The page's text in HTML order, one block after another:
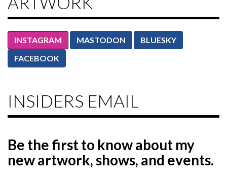
INSTAGRAM MASTODON
BLUESKY
FACEBOOK
INSIDERS EMAIL
Be the first to knowabout my
new artwork, shows, and events.